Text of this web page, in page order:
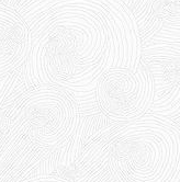
Hot